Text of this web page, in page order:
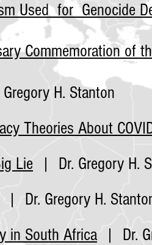
Used for Genocide
Commemoration of
H. Stanton
Theories About
Lie | Dr. Gregory H.
| Dr. Gregory H.
in South Africa | Dr.